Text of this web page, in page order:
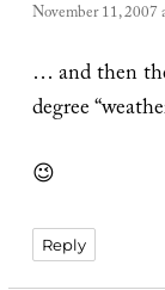
November 11, 2007
… and then
degree
😉
Reply